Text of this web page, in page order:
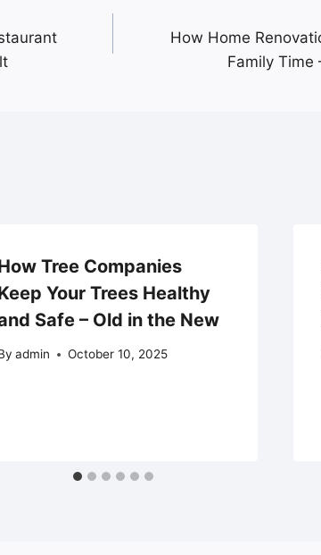
How Home
Family Time
Tree Companies
Your Trees Healthy
Safe – Old in the New
admin October 10, 2025